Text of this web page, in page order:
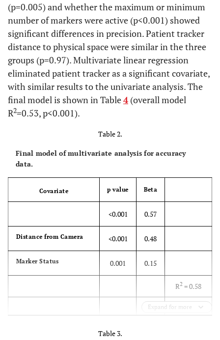
All active 0.15
0.14 -
Minimum active 0.17
0.16 -
0.18
p=0.03
Patient Tracker distance
0.18
30 0.17
0.16-
0.18
0.14
0.13-
0.15
p = 0.36
(p=0.005) and whether the maximum or minimum
number of markers were active (p<0.001) showed
significant differences in precision. Patient tracker
distance to physical space were similar in the three
groups (p=0.97). Multivariate linear regression
eliminated patient tracker as a significant covariate,
with similar results to the univariate analysis. The
final model is shown in Table4 (overall model
R2=0.53, p<0.001).
Table 2.
Final model of multivariate analysis for accuracy
data.
Covariate p value Beta
<0.001 0.57
Distance from Camera <0.001 0.48
Marker Status 0.001 0.15
R2 = 0.58
p<0.001
Expand for more
Table 3.